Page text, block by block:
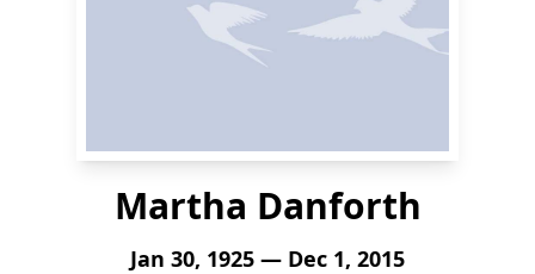
Martha Danforth
Jan 30, 1925 — Dec 1, 2015